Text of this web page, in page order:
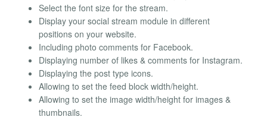
Select the font size for the stream.
Display your social stream module in different
positions on your website.
Including photo comments for Facebook.
Displaying number of likes & comments for Instagram.
Displaying the post type icons.
Allowing to set the feed block width/height.
Allowing to set the image width/height for images &
thumbnails.